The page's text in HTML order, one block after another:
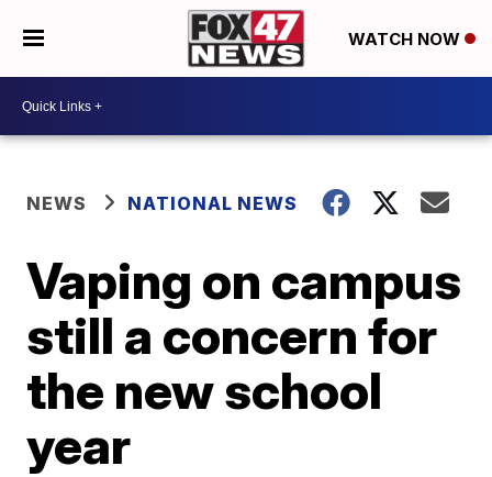
WATCH NOW
NEWS NATIONAL NEWS
Vaping on campus
still a concern for
the new school
year